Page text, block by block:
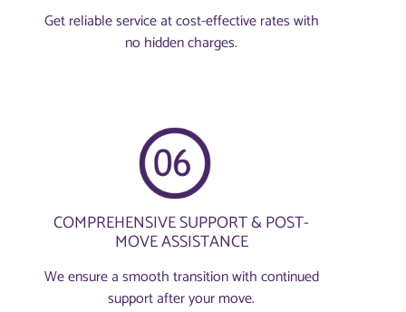
Get reliable service at cost-effective rates with
no hidden charges.
COMPREHENSIVE SUPPORT & POST-
MOVE ASSISTANCE
We ensure a smooth transition with continued
support after your move.